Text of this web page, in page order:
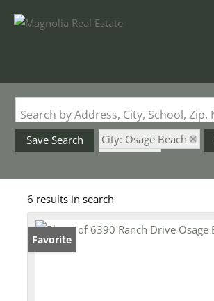
Save Search
City: Osage Beach
Style: Ranch
6 results in search
Favorite